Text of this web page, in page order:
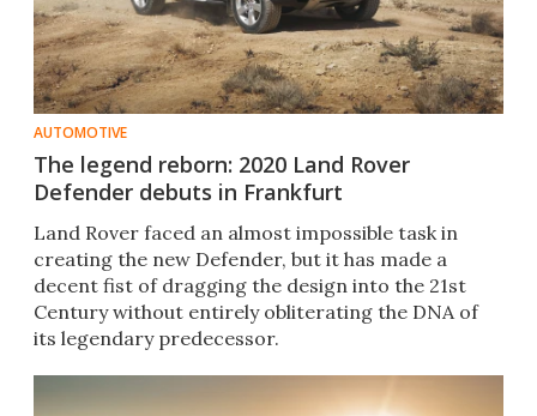
AUTOMOTIVE
The legend reborn: 2020 Land Rover
Defender debuts in Frankfurt
Land Rover faced an almost impossible task in
creating the new Defender, but it has made a
decent fist of dragging the design into the 21st
Century without entirely obliterating the DNA of
its legendary predecessor.